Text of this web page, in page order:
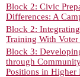
Block 2: Civic
Differences: A
Block 2:
Training With Voter
Block 3:
through
Positions in Higher